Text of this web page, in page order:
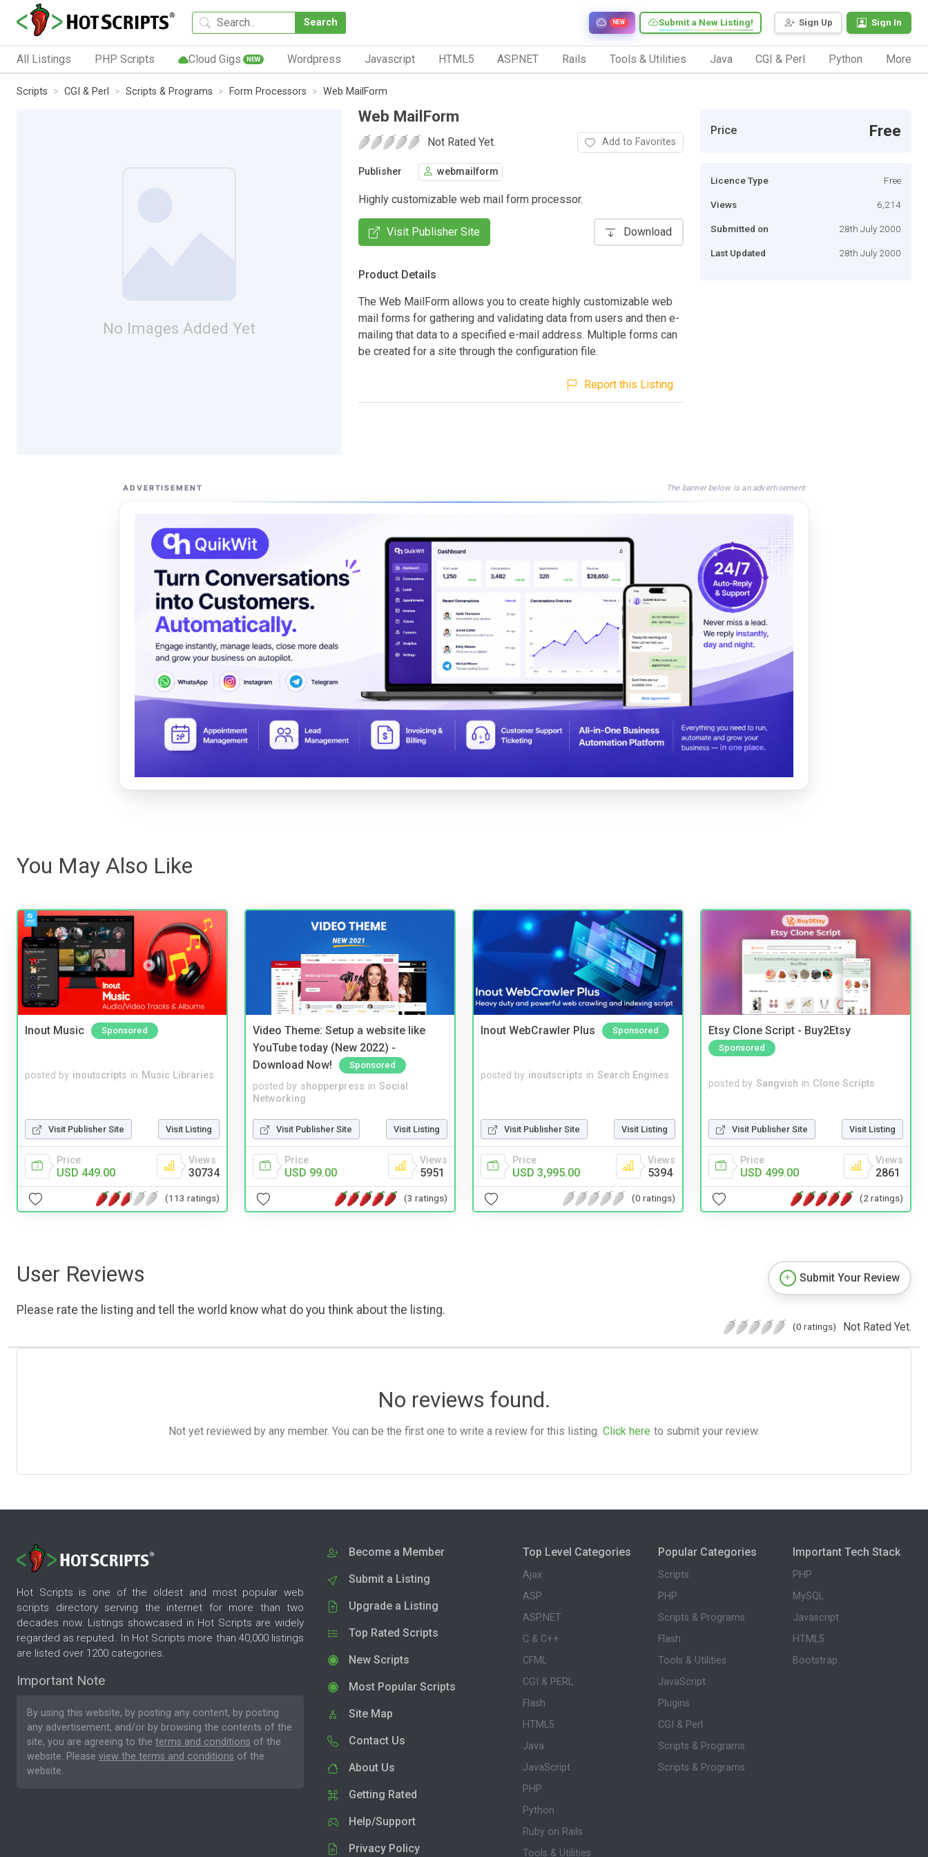
Search Sign Up Sign In
Submit a New Listing!
NEW
All Listings PHP Scripts Cloud Gigs NEW Wordpress Javascript HTML5 ASP.NET Rails Tools & Utilities Java CGI & Perl Python More
Scripts CGI & Perl Scripts & Programs Form Processors Web MailForm
No Images Added Yet
Web MailForm
Not Rated Yet. Add to Favorites
Publisher webmailform
Highly customizable web mail form processor.
Visit Publisher Site Download
Product Details
The Web MailForm allows you to create highly customizable web
mail forms for gathering and validating data from users and then e-
mailing that data to a specified e-mail address. Multiple forms can
be created for a site through the configuration file.
Report this Listing
Price Free
Licence Type Free
Views 6,214
Submitted on 28th July 2000
Last Updated 28th July 2000
ADVERTISEMENT The banner below is an advertisement
You May Also Like
Inout Music Sponsored
posted by inoutscripts in Music Libraries
Visit Publisher Site Visit Listing
Price
USD 449.00
Views
30734
(113 ratings)
Video Theme: Setup a website like
YouTube today (New 2022) -
Download Now!
Sponsored
posted by shopperpress in Social
Networking
Visit Publisher Site Visit Listing
Price
USD 99.00
Views
5951
(3 ratings)
Inout WebCrawler Plus Sponsored
posted by inoutscripts in Search Engines
Visit Publisher Site Visit Listing
Price
USD 3,995.00
Views
5394
(0 ratings)
Etsy Clone Script - Buy2Etsy
Sponsored
posted by Sangvish in Clone Scripts
Visit Publisher Site Visit Listing
Price
USD 499.00
Views
2861
(2 ratings)
User Reviews
Please rate the listing and tell the world know what do you think about the listing.
Submit Your Review
(0 ratings) Not Rated Yet.
No reviews found.
Not yet reviewed by any member. You can be the first one to write a review for this listing. Click here to submit your review.
Hot Scripts is one of the oldest and most popular web
scripts directory serving the internet for more than two
decades now. Listings showcased in Hot Scripts are widely
regarded as reputed. In Hot Scripts more than 40,000 listings
are listed over 1200 categories.
Important Note
By using this website, by posting any content, by posting
any advertisement, and/or by browsing the contents of the
site, you are agreeing to the terms and conditions of the
website. Please view the terms and conditions of the
website.
Become a Member
Submit a Listing
Upgrade a Listing
Top Rated Scripts
New Scripts
Most Popular Scripts
Site Map
Contact Us
About Us
Getting Rated
Help/Support
Privacy Policy
Top Level Categories
Ajax
ASP
ASP.NET
C & C++
CFML
CGI & PERL
Flash
HTML5
Java
JavaScript
PHP
Python
Ruby on Rails
Tools & Utilities
Popular Categories
Scripts
PHP
Scripts & Programs
Flash
Tools & Utilities
JavaScript
Plugins
CGI & Perl
Scripts & Programs
Scripts & Programs
Important Tech Stack
PHP
MySQL
Javascript
HTML5
Bootstrap